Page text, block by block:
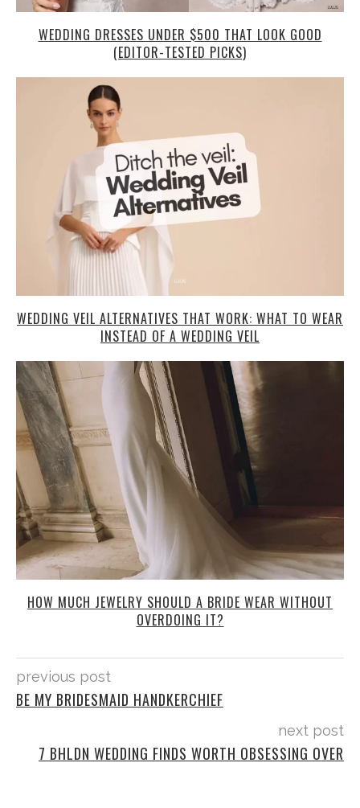
WEDDING DRESSES UNDER $500 THAT LOOK GOOD
(EDITOR-TESTED PICKS)
WEDDING VEIL ALTERNATIVES THAT WORK: WHAT TO WEAR
INSTEAD OF A WEDDING VEIL
HOW MUCH JEWELRY SHOULD A BRIDE WEAR WITHOUT
OVERDOING IT?
previous post
BE MY BRIDESMAID HANDKERCHIEF
next post
7 BHLDN WEDDING FINDS WORTH OBSESSING OVER